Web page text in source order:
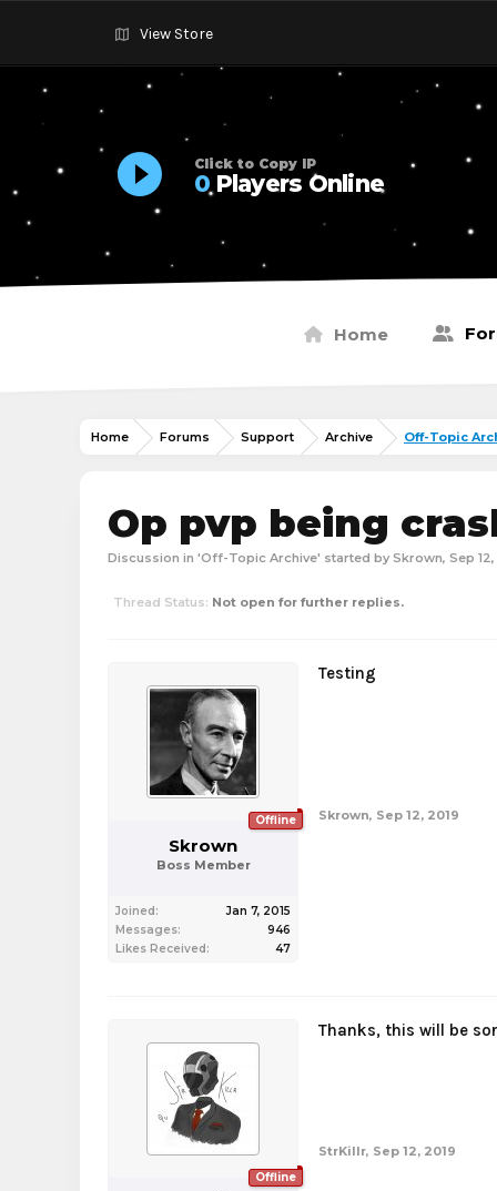
View Store
Click to Copy IP
0Players Online
Home
Home Forums Support Archive Off-Topic
Op pvp being
Discussion in 'Off-Topic Archive' started by Skrown, Sep
Thread Status: Not open for further replies.
Offline
Skrown
Boss Member
Joined:
Jan 7, 2015
Messages:
946
Likes Received:
47
Testing
Skrown, Sep 12, 2019
Offline
Thanks, this will be
StrKillr, Sep 12, 2019